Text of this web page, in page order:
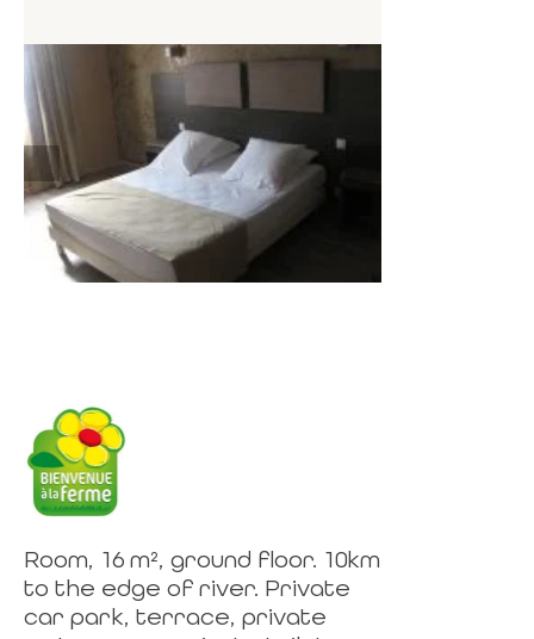
Room, 16 m², ground floor. 10km
to the edge of river. Private
car park, terrace, private